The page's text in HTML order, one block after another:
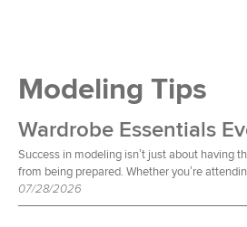
Modeling Tips
Success in modeling isn’t just about having
from being prepared. Whether you’re
07/28/2026